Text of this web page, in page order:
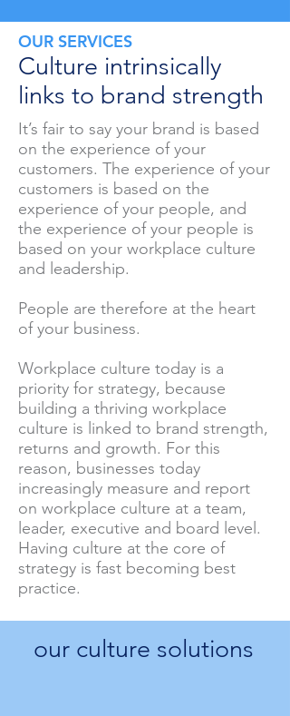
OUR SERVICES
Culture intrinsically
links to brand strength
It’s fair to say your brand is based
on the experience of your
customers. The experience of your
customers is based on the
experience of your people, and
the experience of your people is
based on your workplace culture
and leadership.
People are therefore at the heart
of your business.
Workplace culture today is a
priority for strategy, because
building a thriving workplace
culture is linked to brand strength,
returns and growth. For this
reason, businesses today
increasingly measure and report
on workplace culture at a team,
leader, executive and board level.
Having culture at the core of
strategy is fast becoming best
practice.
our culture solutions